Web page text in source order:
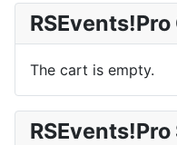
The cart is empty.